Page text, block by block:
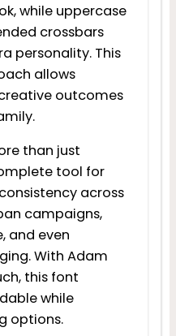
while uppercase
crossbars
personality. This
allows
outcomes
than just
tool for
across
campaigns,
and even
With Adam
this font
while
options.